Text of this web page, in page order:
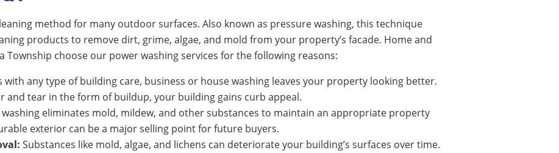
method for many outdoor surfaces. Also known as pressure washing, this technique
products to remove dirt, grime, algae, and mold from your property’s facade. Home and
Township choose our power washing services for the following reasons:
with any type of building care, business or house washing leaves your property looking better.
and tear in the form of buildup, your building gains curb appeal.
washing eliminates mold, mildew, and other substances to maintain an appropriate property
exterior can be a major selling point for future buyers.
Substances like mold, algae, and lichens can deteriorate your building’s surfaces over time.